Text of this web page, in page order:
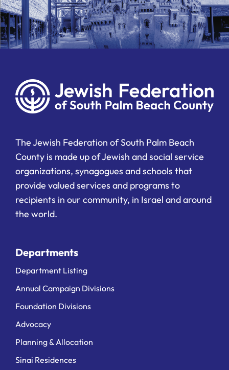
The Jewish Federation of South Palm Beach
County is made up of Jewish and social service
organizations, synagogues and schools that
provide valued services and programs to
recipients in our community, in Israel and around
the world.
Departments
Department Listing
Annual Campaign Divisions
Foundation Divisions
Advocacy
Planning & Allocation
Sinai Residences